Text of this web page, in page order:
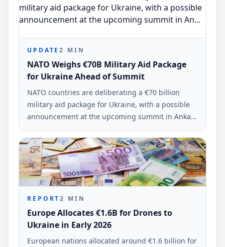
UPDATE2 MIN
NATO Weighs €70B Military Aid Package
for Ukraine Ahead of Summit
NATO countries are deliberating a €70 billion
military aid package for Ukraine, with a possible
announcement at the upcoming summit in Ankara
burden-sharing among member states.
REPORT2 MIN
Europe Allocates €1.6B for Drones to
Ukraine in Early 2026
European nations allocated around €1.6 billion for